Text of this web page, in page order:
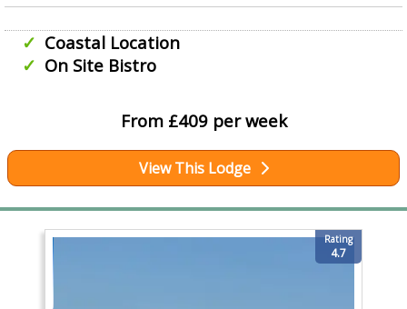
Coastal Location
On Site Bistro
From £409 per week
View This Lodge
Rating
4.7